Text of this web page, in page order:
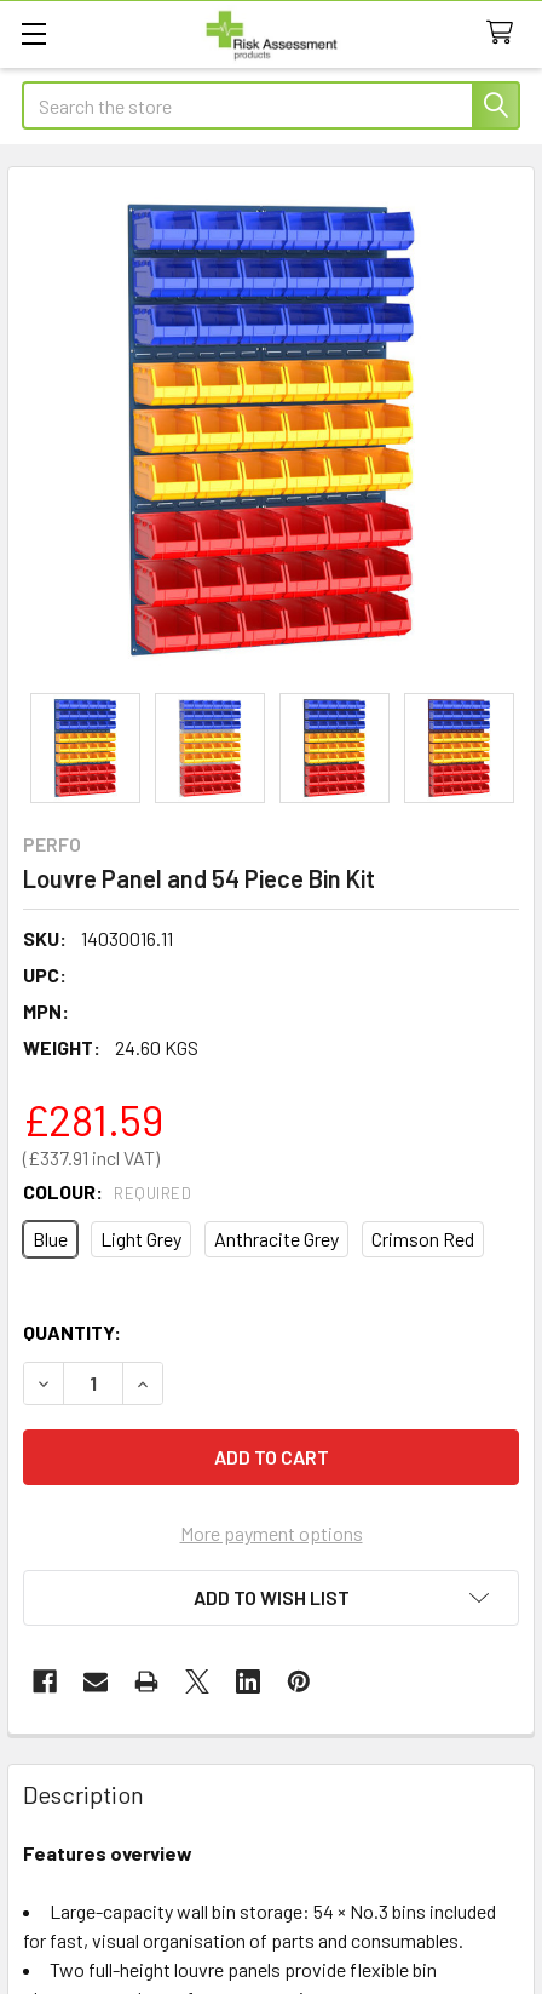
Search
PERFO
Louvre Panel and 54 Piece Bin Kit
SKU:
14030016.11
UPC:
MPN:
WEIGHT:
24.60 KGS
£337.91
£281.59
COLOUR: REQUIRED
Blue Light Grey Anthracite Grey Crimson Red
QUANTITY:
DECREASE QUANTITY OF LOUVRE PANEL AND 54 PIECE BIN
INCREASE QUANTITY OF LOUVRE PANEL AND
More payment options
ADD TO WISH LIST
Description
Features overview
Large-capacity wall bin storage: 54 × No.3 bins included
for fast, visual organisation of parts and consumables.
Two full-height louvre panels provide flexible bin